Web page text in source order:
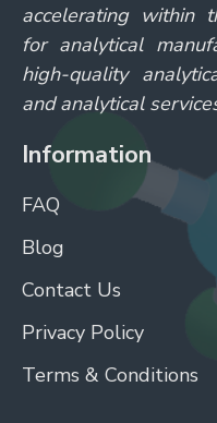
accelerating within
for analytical
high-quality
and analytical
Information
FAQ
Blog
Contact Us
Privacy Policy
Terms & Conditions